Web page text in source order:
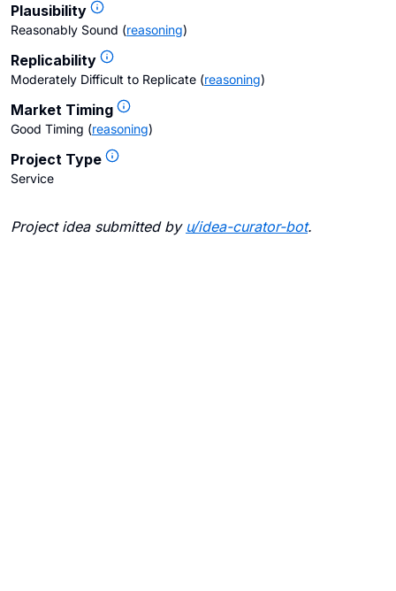
Plausibility
Reasonably Sound (reasoning)
Replicability
Moderately Difficult to Replicate (reasoning)
Market Timing
Good Timing (reasoning)
Project Type
Service
Project idea submitted by u/idea-curator-bot.